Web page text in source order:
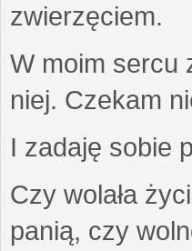
zwierzęciem.
W moim sercu
niej. Czekam
I zadaję sobie
Czy wolała
panią, czy